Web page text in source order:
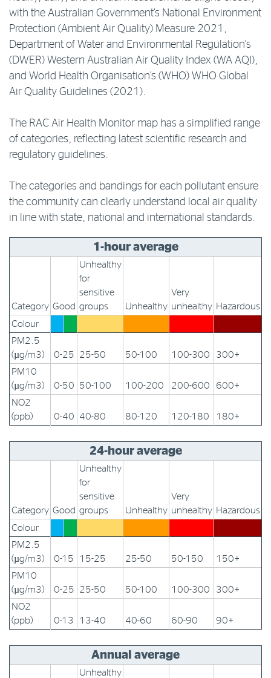
Log in to myRAC
5%* off purchases in-store and online
Save 4 cents per litre off fuel
with the Australian Government’s National Environment
Protection (Ambient Air Quality) Measure 2021,
Department of Water and Environmental Regulation’s
(DWER) Western Australian Air Quality Index (WA AQI),
and World Health Organisation’s (WHO) WHO Global
Air Quality Guidelines (2021).
The RAC Air Health Monitor map has a simplified range
of categories, reflecting latest scientific research and
regulatory guidelines.
The categories and bandings for each pollutant ensure
the community can clearly understand local air quality
in line with state, national and international standards.
1-hour average
Category Good
Unhealthy
for
sensitive
groups
Unhealthy
Very
unhealthy Hazardous
Colour
PM2.5
(µg/m3)
0-25 25-50 50-100 100-300
300+
PM10
(µg/m3)
0-50 50-100 100-200 200-600
600+
NO2
(ppb)
0-40 40-80 80-120 120-180 180+
24-hour average
Category Good
Unhealthy
for
sensitive
groups
Unhealthy
Very
unhealthy Hazardous
Colour
PM2.5
(µg/m3)
0-15 15-25 25-50 50-150
150+
PM10
(µg/m3)
0-25 25-50 50-100 100-300
300+
NO2
(ppb)
0-13 13-40 40-60 60-90 90+
Annual average
Unhealthy